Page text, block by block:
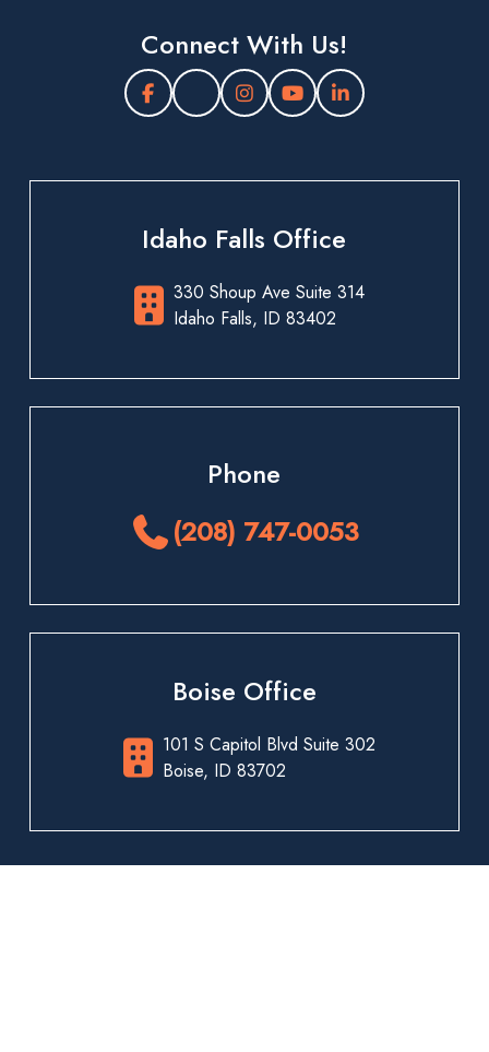
Connect With Us!
Idaho Falls Office
330 Shoup Ave Suite 314
Idaho Falls, ID 83402
Phone
(208) 747-0053
Boise Office
101 S Capitol Blvd Suite 302
Boise, ID 83702